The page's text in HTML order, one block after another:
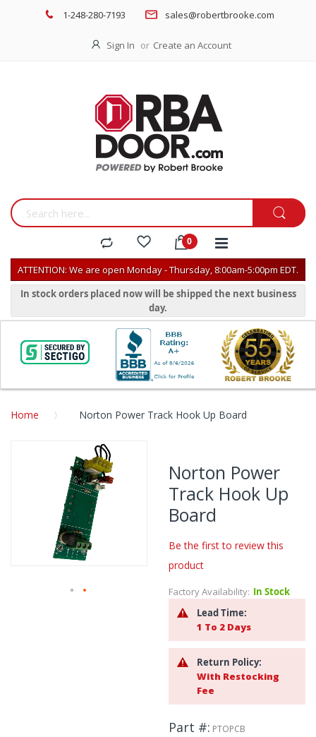
1-248-280-7193 sales@robertbrooke.com
Sign In Create an Account
ATTENTION: We are open Monday - Thursday, 8:00am-5:00pm EDT.
In stock orders placed now will be shipped the next business
day.
Home Norton Power Track Hook Up Board
Skip
to
the
end
the
images
gallery
Norton Power
Track Hook Up
Board
Be the first to review this
product
Factory Availability: In Stock
Lead Time:
1 To 2 Days
Return Policy:
With Restocking
Fee
Part # PTOPCB